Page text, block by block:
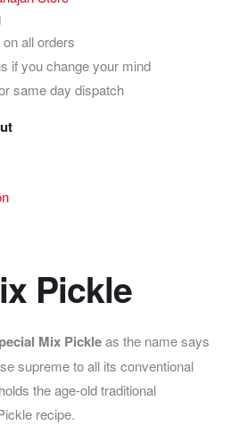
all orders
if you change your mind
same day dispatch
Pickle
Mix Pickleas the name says
supreme to all its conventional
the age-old traditional
recipe.